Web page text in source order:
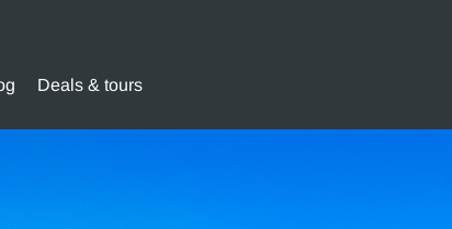
Deals & tours